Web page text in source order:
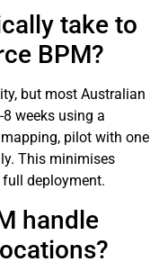
take to
BPM?
but most Australian
weeks using a
pilot with one
This minimises
deployment.
handle